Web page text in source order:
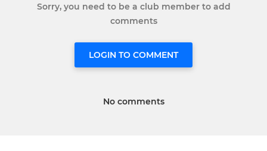
Sorry, you need to be a club member to add
comments
LOGIN TO COMMENT
No comments